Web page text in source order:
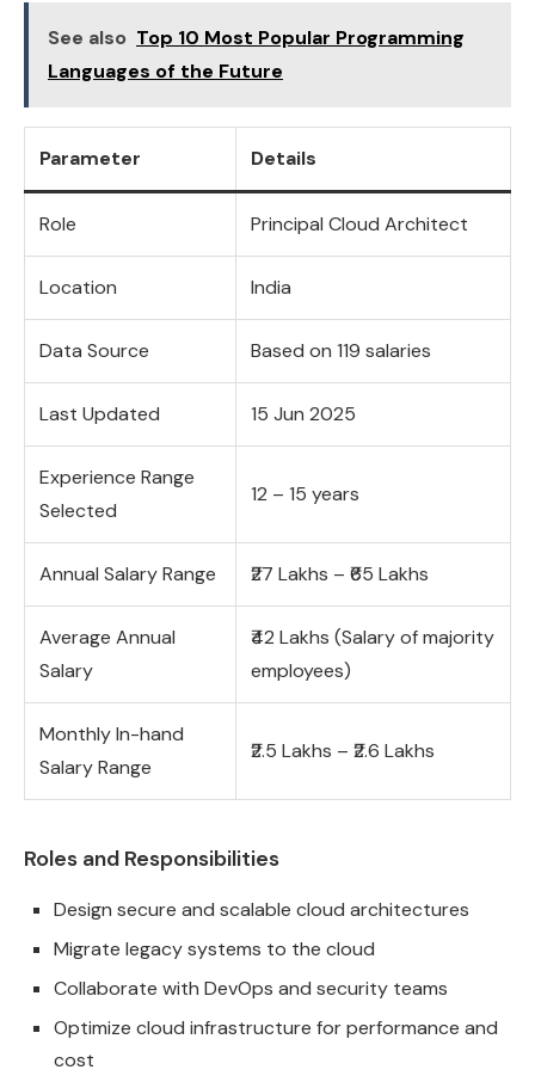
See also Top 10 Most Popular Programming
Languages of the Future
Parameter Details
Role Principal Cloud Architect
Location India
Data Source Based on 119 salaries
Last Updated 15 Jun 2025
Experience Range
Selected
12 – 15 years
Annual Salary Range ₹27 Lakhs – ₹65 Lakhs
Average Annual
Salary
₹42 Lakhs (Salary of majority
employees)
Monthly In-hand
Salary Range
₹2.5 Lakhs – ₹2.6 Lakhs
Roles and Responsibilities
Design secure and scalable cloud architectures
Migrate legacy systems to the cloud
Collaborate with DevOps and security teams
Optimize cloud infrastructure for performance and
cost